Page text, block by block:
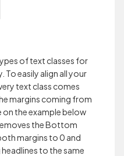
of text classes for
easily align all your
text class comes
margins coming from
on the example below
the Bottom
margins to 0 and
to the same